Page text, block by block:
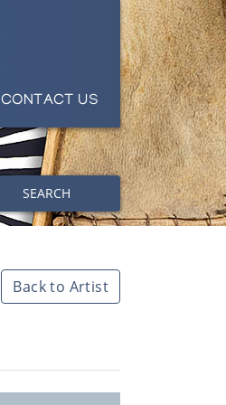
CONTACT US
SEARCH
Back to Artist